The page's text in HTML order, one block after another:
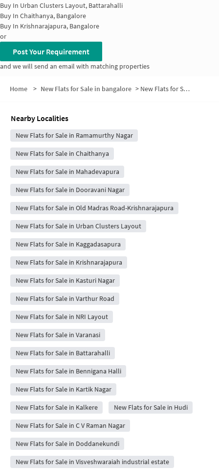
Buy In Urban Clusters Layout, Battarahalli
Buy In Chaithanya, Bangalore
Buy In Krishnarajapura, Bangalore
or
Post Your Requirement
and we will send an email with matching properties
Home > New Flats for Sale in bangalore > New Flats for Sale in Duravani Nagar
Nearby Localities
New Flats for Sale in Ramamurthy Nagar
New Flats for Sale in Chaithanya
New Flats for Sale in Mahadevapura
New Flats for Sale in Dooravani Nagar
New Flats for Sale in Old Madras Road-Krishnarajapura
New Flats for Sale in Urban Clusters Layout
New Flats for Sale in Kaggadasapura
New Flats for Sale in Krishnarajapura
New Flats for Sale in Kasturi Nagar
New Flats for Sale in Varthur Road
New Flats for Sale in NRI Layout
New Flats for Sale in Varanasi
New Flats for Sale in Battarahalli
New Flats for Sale in Bennigana Halli
New Flats for Sale in Kartik Nagar
New Flats for Sale in Kalkere New Flats for Sale in Hudi
New Flats for Sale in C V Raman Nagar
New Flats for Sale in Doddanekundi
New Flats for Sale in Visveshwaraiah industrial estate